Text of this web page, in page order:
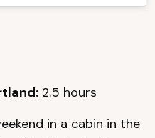
2.5 hours
in a cabin in the